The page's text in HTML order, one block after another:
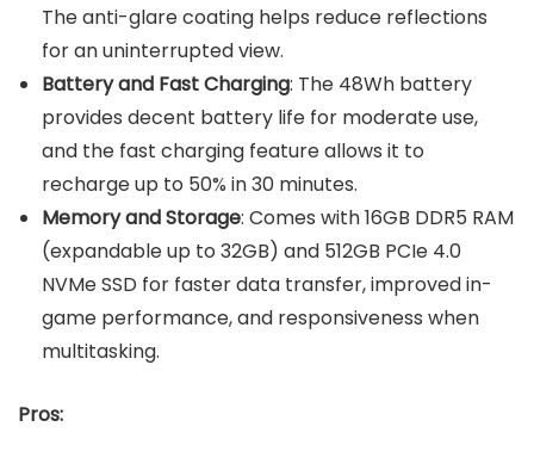
The anti-glare coating helps reduce reflections
for an uninterrupted view.
Battery and Fast Charging: The 48Wh battery
provides decent battery life for moderate use,
and the fast charging feature allows it to
recharge up to 50% in 30 minutes.
Memory and Storage: Comes with 16GB DDR5 RAM
(expandable up to 32GB) and 512GB PCIe 4.0
NVMe SSD for faster data transfer, improved in-
game performance, and responsiveness when
multitasking.
Pros: